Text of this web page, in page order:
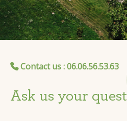
Contact us: 06.06.56.53.63
Ask us your